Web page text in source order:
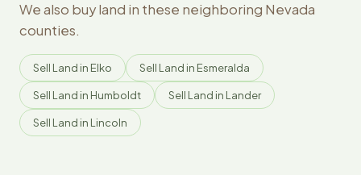
We also buy land in these neighboring Nevada
counties.
Sell Land in Elko Sell Land in Esmeralda
Sell Land in Humboldt Sell Land in Lander
Sell Land in Lincoln